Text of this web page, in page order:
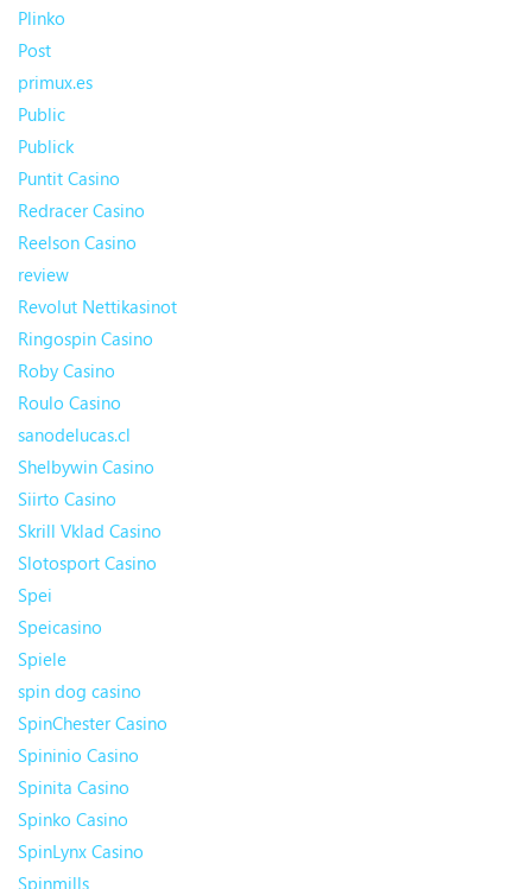
Plinko
Post
primux.es
Public
Publick
Puntit Casino
Redracer Casino
Reelson Casino
review
Revolut Nettikasinot
Ringospin Casino
Roby Casino
Roulo Casino
sanodelucas.cl
Shelbywin Casino
Siirto Casino
Skrill Vklad Casino
Slotosport Casino
Spei
Speicasino
Spiele
spin dog casino
SpinChester Casino
Spininio Casino
Spinita Casino
Spinko Casino
SpinLynx Casino
Spinmills